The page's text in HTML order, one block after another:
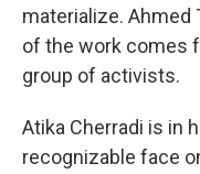
materialize. Ahmed
of the work comes
group of activists.
Atika Cherradi is in
recognizable face